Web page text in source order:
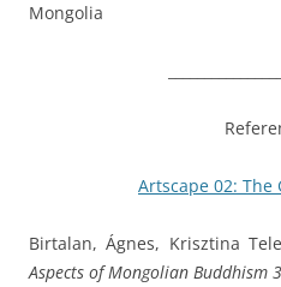
Mongolia
Artscape 02: The
Birtalan, Ágnes, Krisztina
Aspects of Mongolian